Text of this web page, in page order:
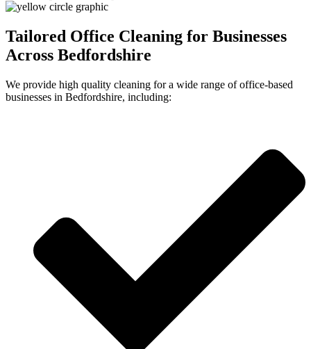
Tailored Office Cleaning for Businesses
Across Bedfordshire
We provide high quality cleaning for a wide range of office-based
businesses in Bedfordshire, including: